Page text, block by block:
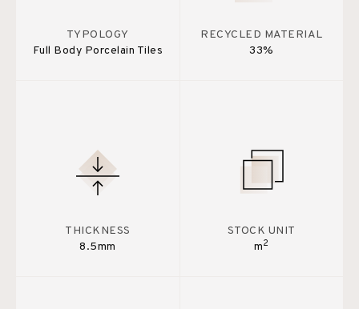
TYPOLOGY
Full Body Porcelain Tiles
RECYCLED MATERIAL
33%
THICKNESS
8.5mm
STOCK UNIT
m2